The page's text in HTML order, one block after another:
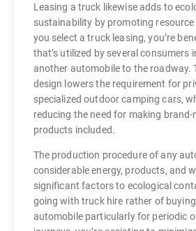
Leasing a truck likewise adds to
sustainability by promoting
you select a truck leasing, you’re
that’s utilized by several consumers
another automobile to the roadway.
design lowers the requirement for
specialized outdoor camping cars,
reducing the need for making
products included.
The production procedure of any
considerable energy, products, and
significant factors to ecological
going with truck hire rather of
automobile particularly for periodic